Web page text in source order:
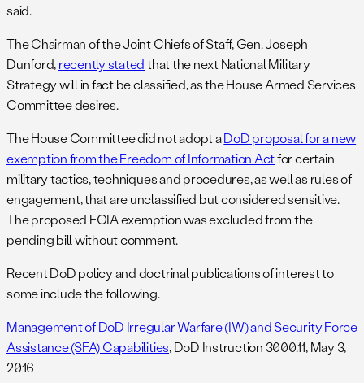
said.
The Chairman of the Joint Chiefs of Staff, Gen. Joseph
Dunford,recently statedthat the next National Military
Strategy will in fact be classified, as the House Armed Services
Committee desires.
The House Committee did not adopt aDoD proposal for a new
exemption from the Freedom of Information Actfor certain
military tactics, techniques and procedures, as well as rules of
engagement, that are unclassified but considered sensitive.
The proposed FOIA exemption was excluded from the
pending bill without comment.
Recent DoD policy and doctrinal publications of interest to
some include the following.
Management of DoD Irregular Warfare (IW) and Security Force
Assistance (SFA) Capabilities, DoD Instruction 3000.11, May 3,
2016